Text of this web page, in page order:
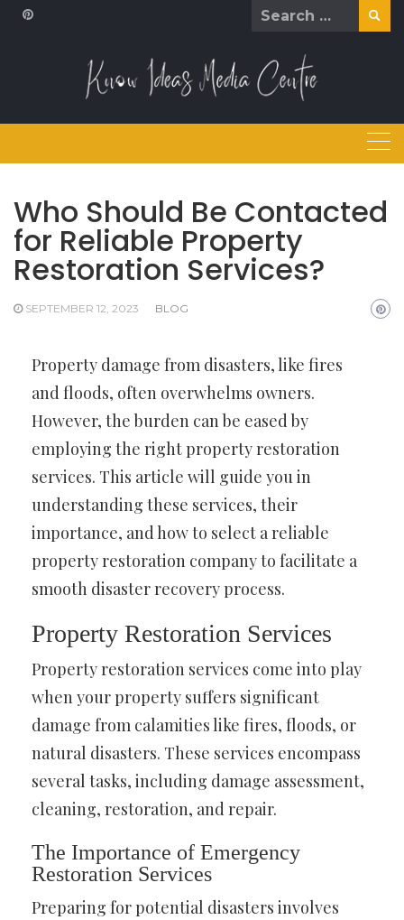
Skip
Search
Who Should Be Contacted
for Reliable Property
Restoration Services?
SEPTEMBER 12, 2023 BLOG
Property damage from disasters, like fires
and floods, often overwhelms owners.
However, the burden can be eased by
employing the right property restoration
services. This article will guide you in
understanding these services, their
importance, and how to select a reliable
property restoration company to facilitate a
smooth disaster recovery process.
Property Restoration Services
Property restoration services come into play
when your property suffers significant
damage from calamities like fires, floods, or
natural disasters. These services encompass
several tasks, including damage assessment,
cleaning, restoration, and repair.
The Importance of Emergency
Restoration Services
Preparing for potential disasters involves